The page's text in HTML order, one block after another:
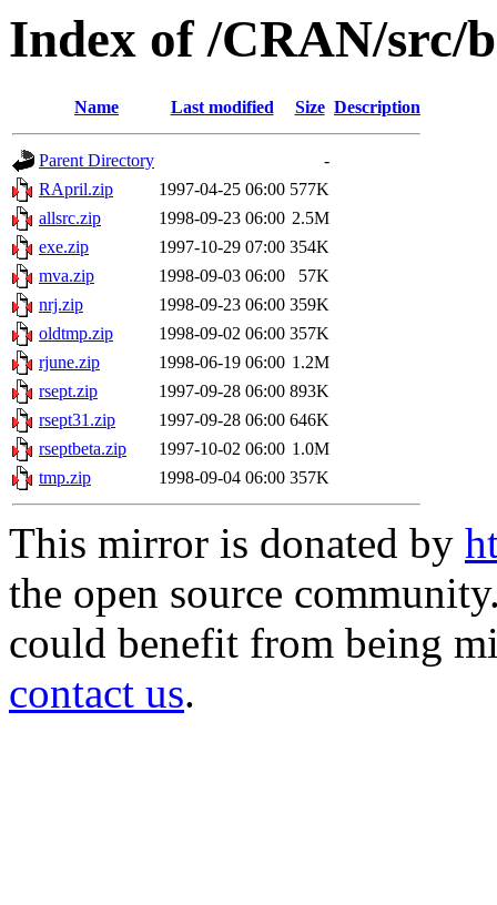
Index of /CRAN/src/
Name Last modified Size Description
Parent Directory
-
RApril.zip
1997-04-25 06:00 577K
allsrc.zip
1998-09-23 06:00 2.5M
exe.zip
1997-10-29 07:00 354K
mva.zip
1998-09-03 06:00
57K
nrj.zip
1998-09-23 06:00 359K
oldtmp.zip
1998-09-02 06:00 357K
rjune.zip
1998-06-19 06:00 1.2M
rsept.zip
1997-09-28 06:00 893K
rsept31.zip
1997-09-28 06:00 646K
rseptbeta.zip
1997-10-02 06:00 1.0M
tmp.zip
1998-09-04 06:00 357K
This mirror is donated by
the open source
could benefit from being
contact us.